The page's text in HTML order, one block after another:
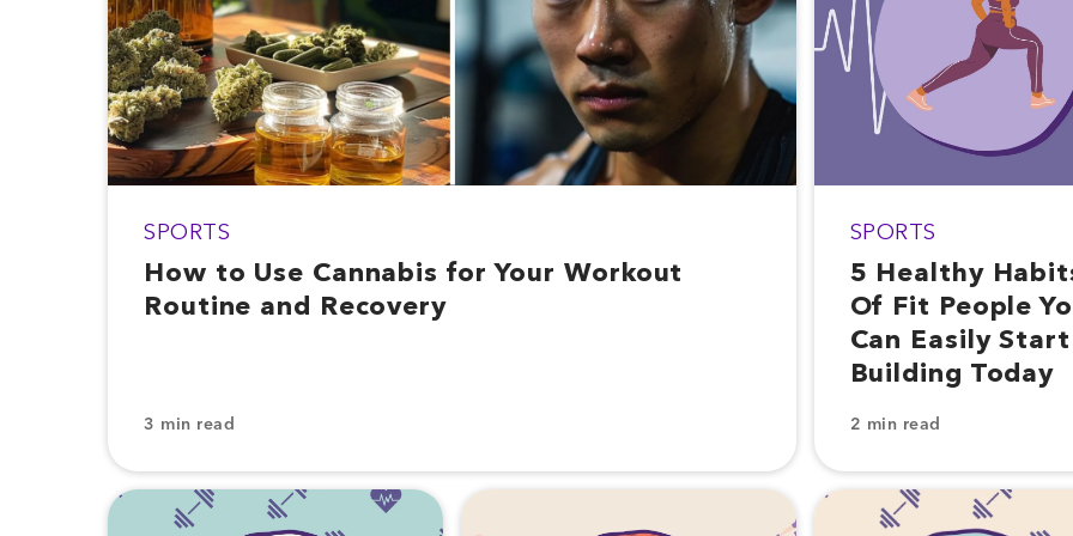
SPORTS
How to Use Cannabis for Your Workout
Routine and Recovery
3 min read
SPORTS
5 Healthy
Of Fit People
Can Easily Start
Building Today
2 min read